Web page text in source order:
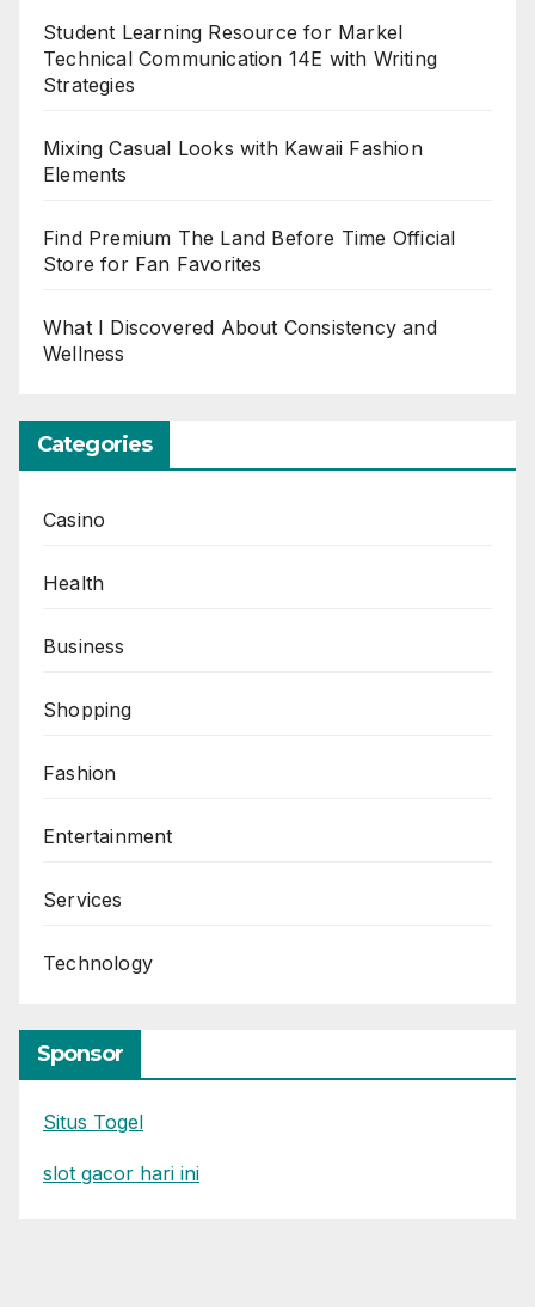
Student Learning Resource for Markel
Technical Communication 14E with Writing
Strategies
Mixing Casual Looks with Kawaii Fashion
Elements
Find Premium The Land Before Time Official
Store for Fan Favorites
What I Discovered About Consistency and
Wellness
Categories
Casino
Health
Business
Shopping
Fashion
Entertainment
Services
Technology
Sponsor
Situs Togel
slot gacor hari ini